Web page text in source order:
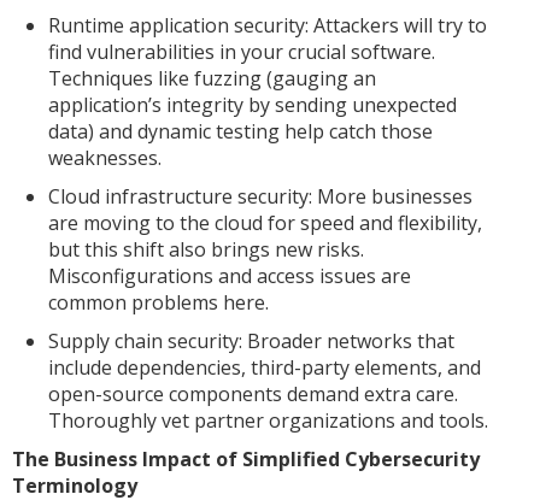
Runtime application security: Attackers will try to
find vulnerabilities in your crucial software.
Techniques like fuzzing (gauging an
application’s integrity by sending unexpected
data) and dynamic testing help catch those
weaknesses.
Cloud infrastructure security: More businesses
are moving to the cloud for speed and flexibility,
but this shift also brings new risks.
Misconfigurations and access issues are
common problems here.
Supply chain security: Broader networks that
include dependencies, third-party elements, and
open-source components demand extra care.
Thoroughly vet partner organizations and tools.
The Business Impact of Simplified Cybersecurity
Terminology